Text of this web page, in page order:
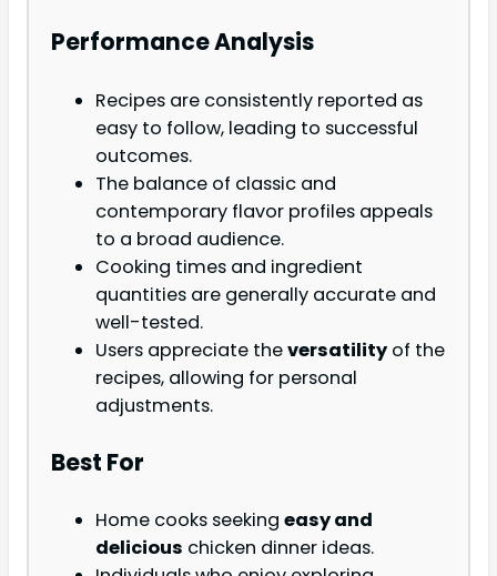
Performance Analysis
Recipes are consistently reported as
easy to follow, leading to successful
outcomes.
The balance of classic and
contemporary flavor profiles appeals
to a broad audience.
Cooking times and ingredient
quantities are generally accurate and
well-tested.
Users appreciate theversatility of the
recipes, allowing for personal
adjustments.
Best For
Home cooks seeking easy and
delicious chicken dinner ideas.